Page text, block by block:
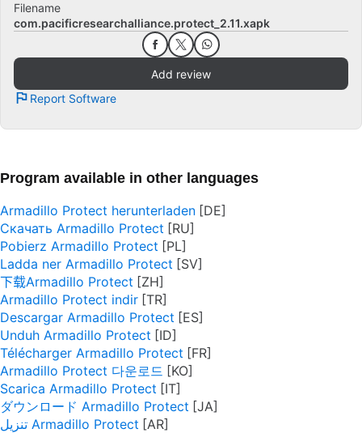
Filename
com.pacificresearchalliance.protect_2.11.xapk
Add review
Report Software
Program available in other languages
Armadillo Protect herunterladen
Скачать Armadillo Protect
Pobierz Armadillo Protect
Ladda ner Armadillo Protect
下载Armadillo Protect
Armadillo Protect indir
Descargar Armadillo Protect
Unduh Armadillo Protect
Télécharger Armadillo Protect
Armadillo Protect 다운로드
Scarica Armadillo Protect
ダウンロード Armadillo Protect
تنزيل Armadillo Protect